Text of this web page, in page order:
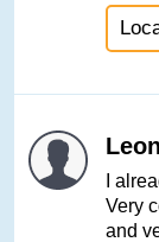
I
Very
and